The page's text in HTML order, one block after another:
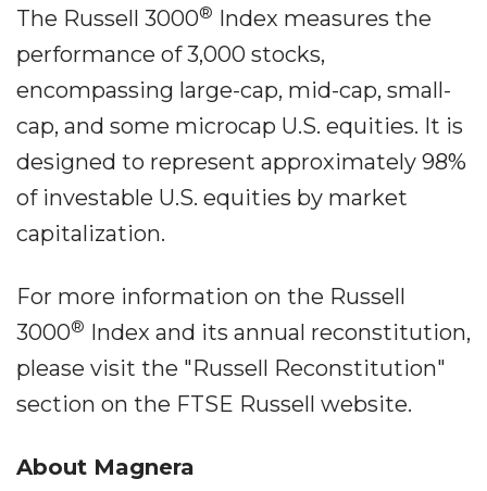
The Russell 3000® Index measures the
performance of 3,000 stocks,
encompassing large-cap, mid-cap, small-
cap, and some microcap U.S. equities. It is
designed to represent approximately 98%
of investable U.S. equities by market
capitalization.
For more information on the Russell
3000® Index and its annual reconstitution,
please visit the "Russell Reconstitution"
section on the FTSE Russell website.
About Magnera